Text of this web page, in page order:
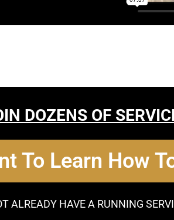
DOZENS OF
To Learn How
ALREADY HAVE A RUNNING